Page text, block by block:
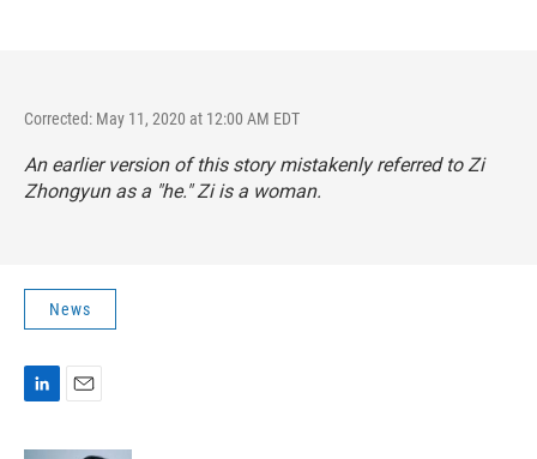
Corrected: May 11, 2020 at 12:00 AM EDT
An earlier version of this story mistakenly referred to Zi
Zhongyun as a "he." Zi is a woman.
News